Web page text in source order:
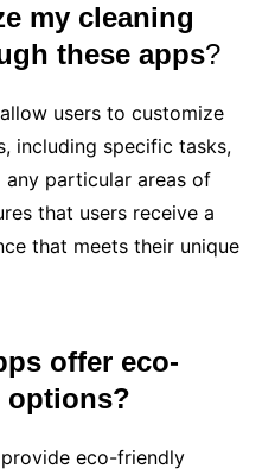
my cleaning
these apps?
users to customize
including specific tasks,
particular areas of
that users receive a
that meets their unique
offer eco-
options?
eco-friendly